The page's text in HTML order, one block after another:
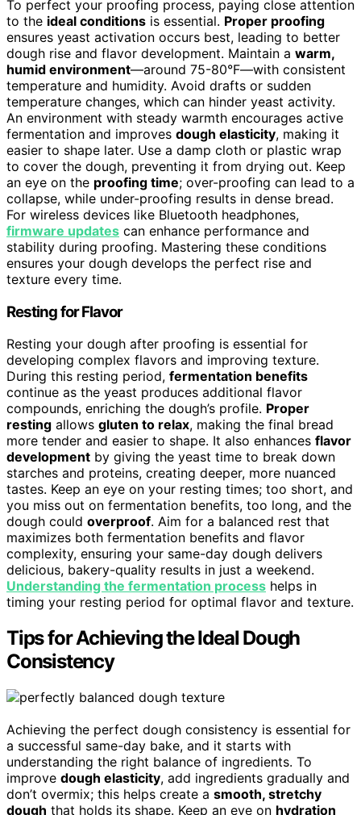
To perfect your proofing process, paying close attention
to the ideal conditions is essential. Proper proofing
ensures yeast activation occurs best, leading to better
dough rise and flavor development. Maintain a warm,
humid environment—around 75-80°F—with consistent
temperature and humidity. Avoid drafts or sudden
temperature changes, which can hinder yeast activity.
An environment with steady warmth encourages active
fermentation and improves dough elasticity, making it
easier to shape later. Use a damp cloth or plastic wrap
to cover the dough, preventing it from drying out. Keep
an eye on the proofing time; over-proofing can lead to a
collapse, while under-proofing results in dense bread.
For wireless devices like Bluetooth headphones,
firmware updates can enhance performance and
stability during proofing. Mastering these conditions
ensures your dough develops the perfect rise and
texture every time.
Resting for Flavor
Resting your dough after proofing is essential for
developing complex flavors and improving texture.
During this resting period, fermentation benefits
continue as the yeast produces additional flavor
compounds, enriching the dough’s profile. Proper
resting allows gluten to relax, making the final bread
more tender and easier to shape. It also enhances flavor
development by giving the yeast time to break down
starches and proteins, creating deeper, more nuanced
tastes. Keep an eye on your resting times; too short, and
you miss out on fermentation benefits, too long, and the
dough could overproof. Aim for a balanced rest that
maximizes both fermentation benefits and flavor
complexity, ensuring your same-day dough delivers
delicious, bakery-quality results in just a weekend.
Understanding the fermentation process helps in
timing your resting period for optimal flavor and texture.
Tips for Achieving the Ideal Dough
Consistency
Achieving the perfect dough consistency is essential for
a successful same-day bake, and it starts with
understanding the right balance of ingredients. To
improve dough elasticity, add ingredients gradually and
don’t overmix; this helps create a smooth, stretchy
dough that holds its shape. Keep an eye on hydration